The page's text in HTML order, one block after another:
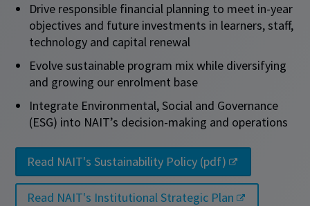
Drive responsible financial planning to meet in-year
objectives and future investments in learners, staff,
technology and capital renewal
Evolve sustainable program mix while diversifying
and growing our enrolment base
Integrate Environmental, Social and Governance
(ESG) into NAIT’s decision-making and operations
Read NAIT's Sustainability Policy (pdf)
Read NAIT's Institutional Strategic Plan